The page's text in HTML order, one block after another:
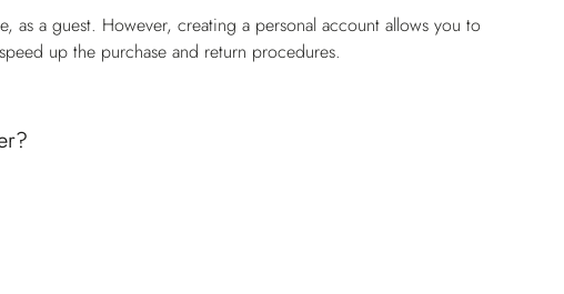
as a guest. However, creating a personal account allows you to
up the purchase and return procedures.